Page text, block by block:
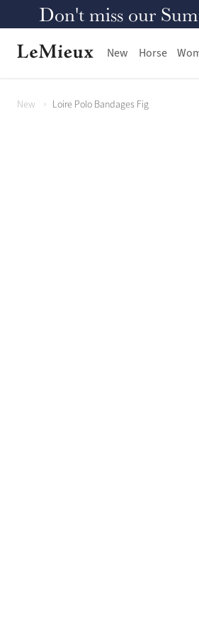
Don't miss our
New Horse
New Loire Polo Bandages Fig